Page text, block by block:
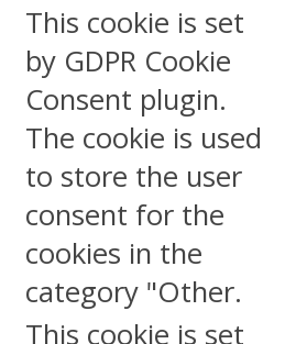
This cookie is set
by GDPR Cookie
Consent plugin.
The cookie is used
to store the user
consent for the
cookies in the
category "Other.
This cookie is set